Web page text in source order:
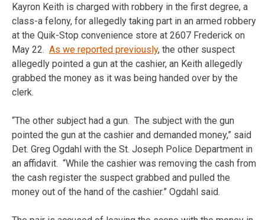
Kayron Keith is charged with robbery in the first degree, a
class-a felony, for allegedly taking part in an armed robbery
at the Quik-Stop convenience store at 2607 Frederick on
May 22. As we reported previously, the other suspect
allegedly pointed a gun at the cashier, an Keith allegedly
grabbed the money as it was being handed over by the
clerk.
“The other subject had a gun. The subject with the gun
pointed the gun at the cashier and demanded money,” said
Det. Greg Ogdahl with the St. Joseph Police Department in
an affidavit. “While the cashier was removing the cash from
the cash register the suspect grabbed and pulled the
money out of the hand of the cashier.” Ogdahl said.